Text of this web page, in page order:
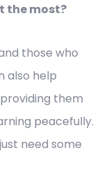
the most?
those who
also help
them
peacefully.
need some